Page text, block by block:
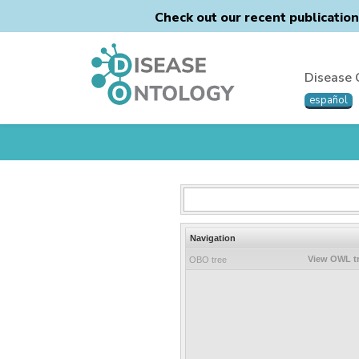
Check out our recent
Disease
español
Navigation
OBO tree View OWL